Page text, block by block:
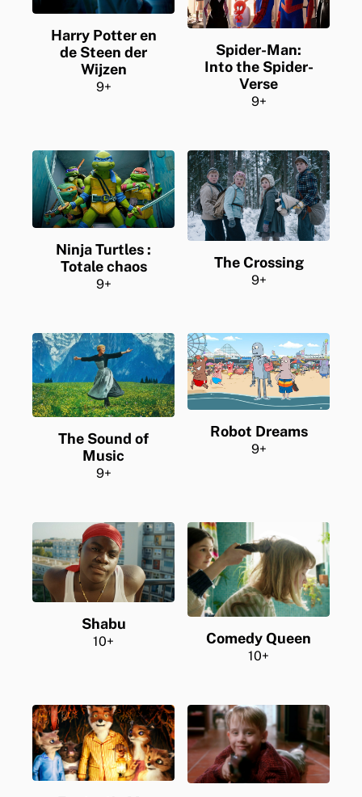
Harry Potter en
de Steen der
Wijzen
9+
Spider-Man:
Into the Spider-
Verse
9+
Ninja Turtles :
Totale chaos
9+
The Crossing
9+
The Sound of
Music
9+
Robot Dreams
9+
Shabu
10+ Comedy Queen
10+